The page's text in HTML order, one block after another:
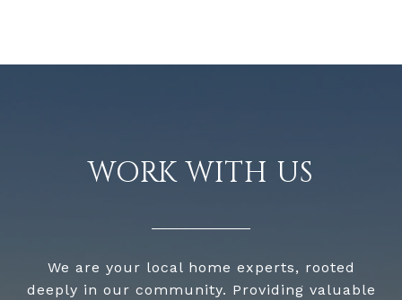
WORK WITH US
We are your local home experts, rooted
deeply in our community. Providing valuable